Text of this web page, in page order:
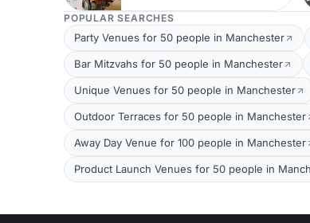
POPULAR SEARCHES
Party Venues for 50 people in Manchester
Bar Mitzvahs for 50 people in Manchester
Unique Venues for 50 people in Manchester
Outdoor Terraces for 50 people in Manchester
Away Day Venue for 100 people in Manchester
Product Launch Venues for 50 people in